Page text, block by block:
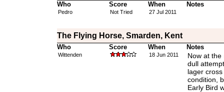
Who Score When Notes
Pedro Not Tried 27 Jul 2011
The Flying Horse, Smarden, Kent
Who Score When Notes
Wittenden 18 Jun 2011
Now at the
dull
lager
condition,
Early Bird